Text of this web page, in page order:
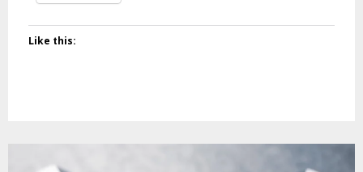
Like this: